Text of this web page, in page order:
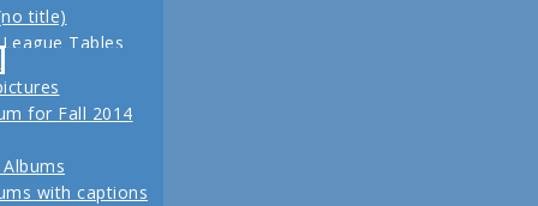
de Jerez,
and Madrid
title)
Tables
trip to Turkey
2013 Another
coming up
our Fall 2012
for Fall 2014
with captions